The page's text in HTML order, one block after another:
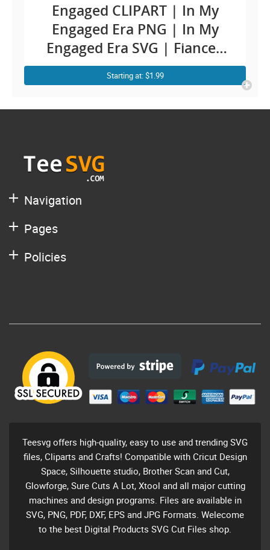
Engaged CLIPART | In My
Engaged Era PNG | In My
Engaged Era SVG | Fiancee
Engagement Cricut Ideas |
Future Wife To Be SVG Soon
Starting at: $1.99
Navigation
Pages
Policies
Teesvg offers high-quality, easy to use and trending SVG
files, Cliparts and Crafts! Compatible with Cricut Design
Space, Silhouette studio, Brother Scan and Cut,
Glowforge, Sure Cuts A Lot, Xtool and all major cutting
machines and design programs. Files are available in
SVG, PNG, PDF, DXF, EPS and JPG Formats. Welecome
to the best Digital Products SVG Cut Files shop.